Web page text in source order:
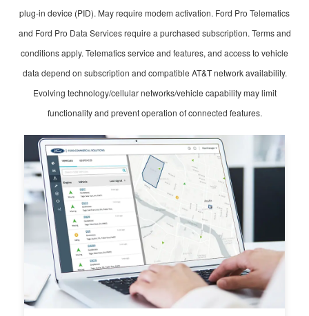
plug-in device (PID). May require modem activation. Ford Pro Telematics
and Ford Pro Data Services require a purchased subscription. Terms and
conditions apply. Telematics service and features, and access to vehicle
data depend on subscription and compatible AT&T network availability.
Evolving technology/cellular networks/vehicle capability may limit
functionality and prevent operation of connected features.